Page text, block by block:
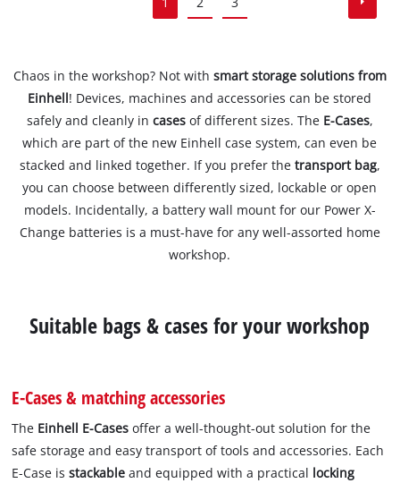
Chaos in the workshop? Not with smart storage solutions from
Einhell! Devices, machines and accessories can be stored
safely and cleanly in casesof different sizes. The E-Cases,
which are part of the new Einhell case system, can even be
stacked and linked together. If you prefer the transport bag,
you can choose between differently sized, lockable or open
models. Incidentally, a battery wall mount for our Power X-
Change batteries is a must-have for any well-assorted home
workshop.
Suitable bags & cases for your workshop
E-Cases & matching accessories
The Einhell E-Cases offer a well-thought-out solution for the
safe storage and easy transport of tools and accessories. Each
E-Case isstackableand equipped with a practical locking